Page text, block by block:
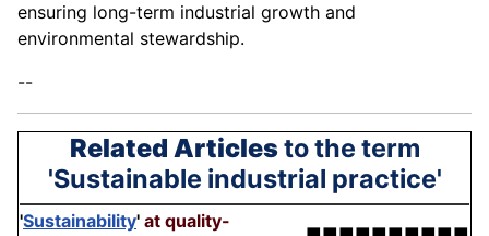
ensuring long-term industrial growth and
environmental stewardship.
--
Related Articlesto the term
'Sustainable industrial practice'
'Sustainability' at quality-